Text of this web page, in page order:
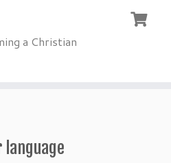
a Christian
language